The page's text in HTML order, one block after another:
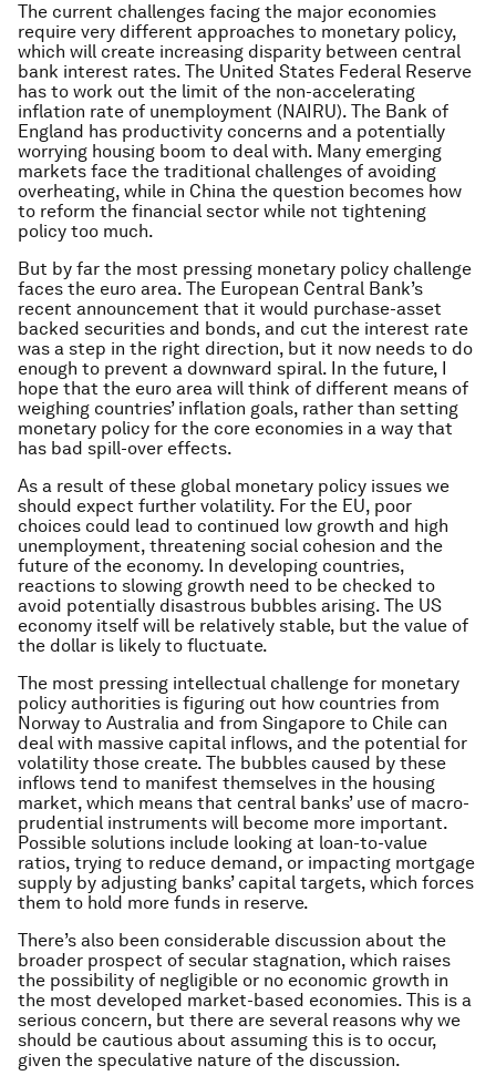
The current challenges facing the major economies
require very different approaches to monetary policy,
which will create increasing disparity between central
bank interest rates. The United States Federal Reserve
has to work out the limit of the non-accelerating
inflation rate of unemployment (NAIRU). The Bank of
England has productivity concerns and a potentially
worrying housing boom to deal with. Many emerging
markets face the traditional challenges of avoiding
overheating, while in China the question becomes how
to reform the financial sector while not tightening
policy too much.
But by far the most pressing monetary policy challenge
faces the euro area. The European Central Bank’s
recent announcement that it would purchase-asset
backed securities and bonds, and cut the interest rate
was a step in the right direction, but it now needs to do
enough to prevent a downward spiral. In the future, I
hope that the euro area will think of different means of
weighing countries’ inflation goals, rather than setting
monetary policy for the core economies in a way that
has bad spill-over effects.
As a result of these global monetary policy issues we
should expect further volatility. For the EU, poor
choices could lead to continued low growth and high
unemployment, threatening social cohesion and the
future of the economy. In developing countries,
reactions to slowing growth need to be checked to
avoid potentially disastrous bubbles arising. The US
economy itself will be relatively stable, but the value of
the dollar is likely to fluctuate.
The most pressing intellectual challenge for monetary
policy authorities is figuring out how countries from
Norway to Australia and from Singapore to Chile can
deal with massive capital inflows, and the potential for
volatility those create. The bubbles caused by these
inflows tend to manifest themselves in the housing
market, which means that central banks’ use of macro-
prudential instruments will become more important.
Possible solutions include looking at loan-to-value
ratios, trying to reduce demand, or impacting mortgage
supply by adjusting banks’ capital targets, which forces
them to hold more funds in reserve.
There’s also been considerable discussion about the
broader prospect of secular stagnation, which raises
the possibility of negligible or no economic growth in
the most developed market-based economies. This is a
serious concern, but there are several reasons why we
should be cautious about assuming this is to occur,
given the speculative nature of the discussion.